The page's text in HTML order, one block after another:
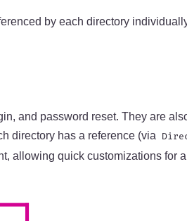
by each directory
and password reset. They are
directory has a reference (via
allowing quick customizations